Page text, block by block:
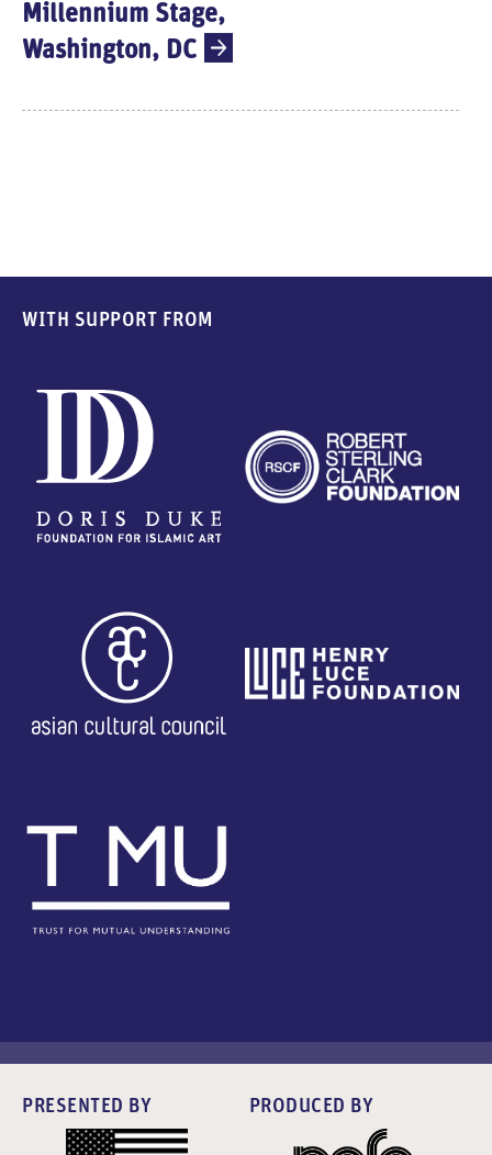
Millennium Stage,
Washington, DC
WITH SUPPORT FROM
PRESENTED BY PRODUCED BY